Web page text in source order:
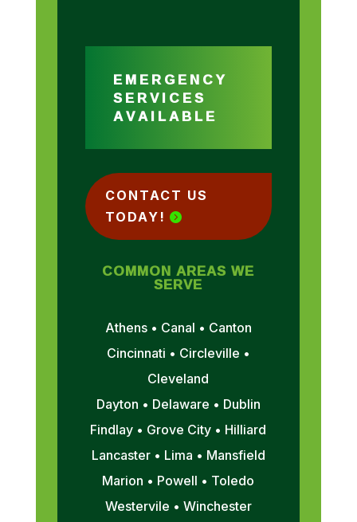
EMERGENCY
SERVICES
AVAILABLE
CONTACT US
TODAY!
COMMON AREAS WE
SERVE
Athens • Canal • Canton
Cincinnati • Circleville •
Cleveland
Dayton • Delaware • Dublin
Findlay • Grove City • Hilliard
Lancaster • Lima • Mansfield
Marion • Powell • Toledo
Westervile • Winchester